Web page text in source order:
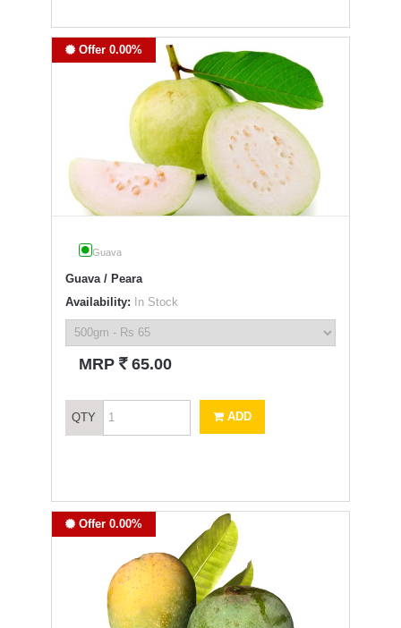
Offer 0.00%
Guava
Guava / Peara
Availability: In Stock
MRP ` 65.00
QTY ADD
Offer 0.00%